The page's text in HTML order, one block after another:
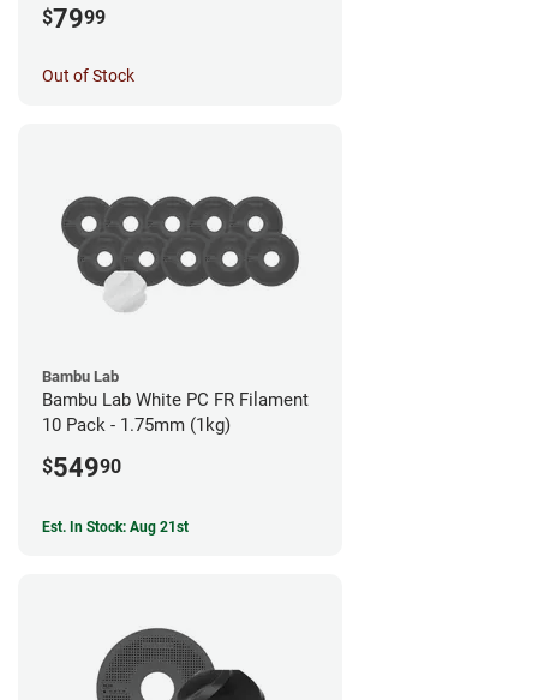
$7999
Out of Stock
Bambu Lab
Bambu Lab White PC FR Filament
10 Pack - 1.75mm (1kg)
$54990
Est. In Stock: Aug 21st